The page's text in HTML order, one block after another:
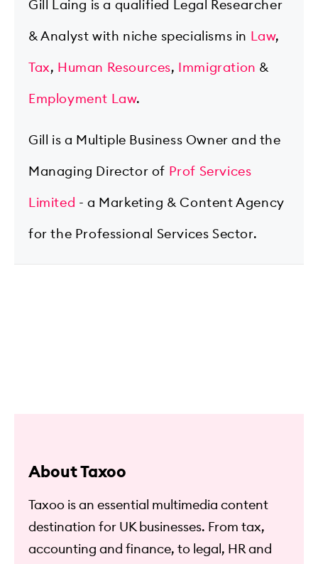
Gill Laing is a qualified Legal Researcher
& Analyst with niche specialisms in Law,
Tax, Human Resources, Immigration &
Employment Law.
Gill is a Multiple Business Owner and the
Managing Director of Prof Services
Limited - a Marketing & Content Agency
for the Professional Services Sector.
About Taxoo
Taxoo is an essential multimedia content
destination for UK businesses. From tax,
accounting and finance, to legal, HR and